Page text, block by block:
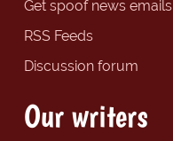
Get spoof news emails
RSS Feeds
Discussion forum
Our writers